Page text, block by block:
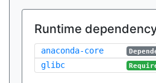
Runtime
anaconda-core
glibc